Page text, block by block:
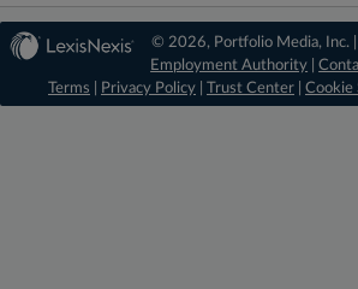
© 2026, Portfolio Media, Inc. |
Employment Authority |
Terms
Privacy Policy Trust Center Cookie